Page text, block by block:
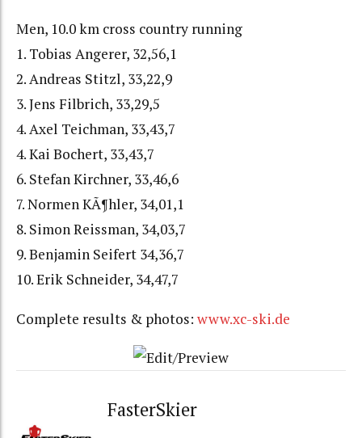
Men, 10.0 km cross country running
1. Tobias Angerer, 32,56,1
2. Andreas Stitzl, 33,22,9
3. Jens Filbrich, 33,29,5
4. Axel Teichman, 33,43,7
4. Kai Bochert, 33,43,7
6. Stefan Kirchner, 33,46,6
7. Normen KÃ¶hler, 34,01,1
8. Simon Reissman, 34,03,7
9. Benjamin Seifert 34,36,7
10. Erik Schneider, 34,47,7
Complete results & photos: www.xc-ski.de
FasterSkier